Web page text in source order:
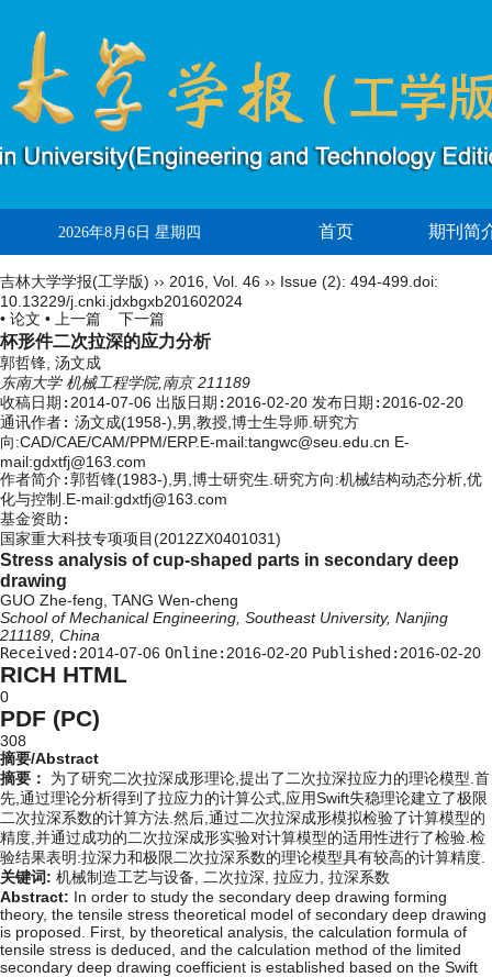
2026年8月6日 星期四 首页 期刊简
吉林大学学报(工学版) ›› 2016 Vol. 46 ›› Issue (2): 494-499. doi:
10.13229/j.cnki.jdxbgxb201602024
• 论文 •
上一篇 下一篇
杯形件二次拉深的应力分析
郭哲锋, 汤文成
东南大学 机械工程学院,南京 211189
收稿日期: 2014-07-06 出版日期: 2016-02-20 发布日期: 2016-02-20
通讯作者: 汤文成(1958-),男,教授,博士生导师.研究方
向:CAD/CAE/CAM/PPM/ERP.E-mail:tangwc@seu.edu.cn E-
mail:gdxtfj@163.com
作者简介:郭哲锋(1983-),男,博士研究生.研究方向:机械结构动态分析,优
化与控制.E-mail:gdxtfj@163.com
基金资助:
国家重大科技专项项目(2012ZX0401031)
Stress analysis of cup-shaped parts in secondary deep
drawing
GUO Zhe-feng, TANG Wen-cheng
School of Mechanical Engineering, Southeast University, Nanjing
211189, China
Received: 2014-07-06 Online: 2016-02-20 Published: 2016-02-20
RICH HTML
0
PDF (PC)
308
摘要/Abstract
摘要： 为了研究二次拉深成形理论,提出了二次拉深拉应力的理论模型.首
先,通过理论分析得到了拉应力的计算公式,应用Swift失稳理论建立了极限
二次拉深系数的计算方法.然后,通过二次拉深成形模拟检验了计算模型的
精度,并通过成功的二次拉深成形实验对计算模型的适用性进行了检验.检
验结果表明:拉深力和极限二次拉深系数的理论模型具有较高的计算精度.
关键词: 机械制造工艺与设备, 二次拉深, 拉应力, 拉深系数
Abstract: In order to study the secondary deep drawing forming
theory, the tensile stress theoretical model of secondary deep drawing
is proposed. First, by theoretical analysis, the calculation formula of
tensile stress is deduced, and the calculation method of the limited
secondary deep drawing coefficient is established based on the Swift